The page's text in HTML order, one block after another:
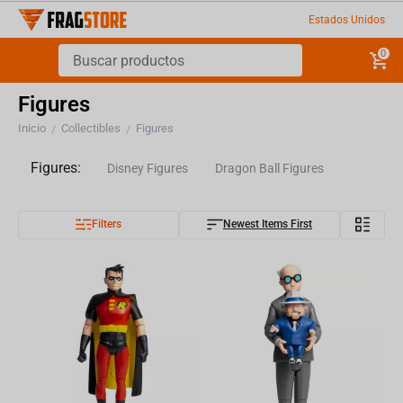
Estados Unidos
0
Figures
Inicio / Collectibles / Figures
Figures: Disney Figures Dragon Ball Figures
Harry Potter Figures Naruto Figures
Other Figures
Filters Newest Items First